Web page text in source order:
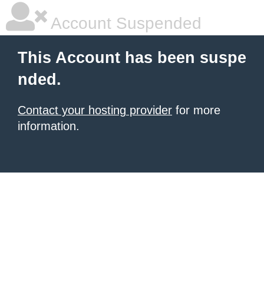
Account Suspended
This Account has been suspe
nded.
Contact your hosting provider for more
information.